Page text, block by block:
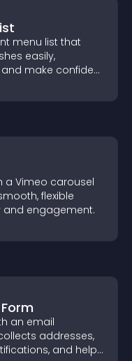
menu list that
easily,
make confident
a Vimeo carousel
flexible
engagement.
an email
addresses,
and helps